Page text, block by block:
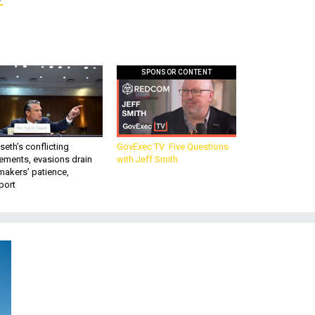
conflicting
evasions drain
patience,
SPONSOR CONTENT
GovExec TV: Five Questions
with Jeff Smith